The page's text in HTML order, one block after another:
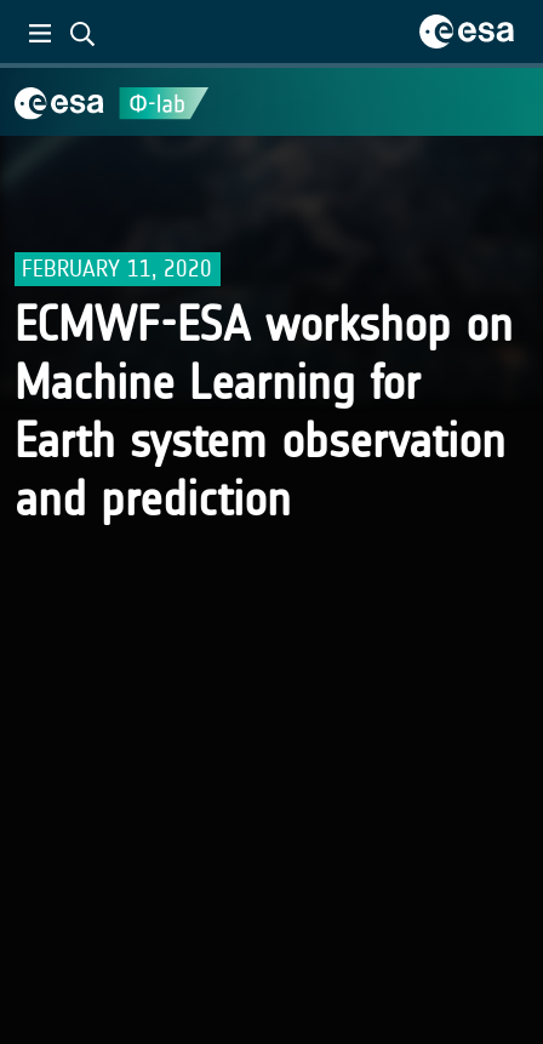
FEBRUARY 11, 2020
ECMWF-ESA workshop on
Machine Learning for
Earth system observation
and prediction